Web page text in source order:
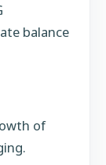
balance
of